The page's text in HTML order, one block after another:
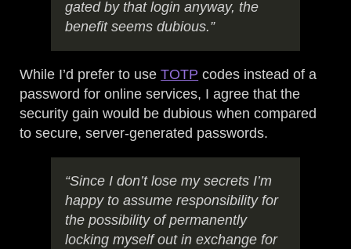
gated by that login anyway, the
benefit seems dubious.”
While I’d prefer to useTOTP codes instead of a
password for online services, I agree that the
security gain would be dubious when compared
to secure, server-generated passwords.
“Since I don’t lose my secrets I’m
happy to assume responsibility for
the possibility of permanently
locking myself out in exchange for